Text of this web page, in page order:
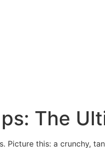
The
Picture this: a crunchy,